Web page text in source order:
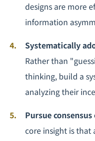
designs are more
information
Systematically
Rather than
thinking, build a
analyzing their
Pursue
core insight is that